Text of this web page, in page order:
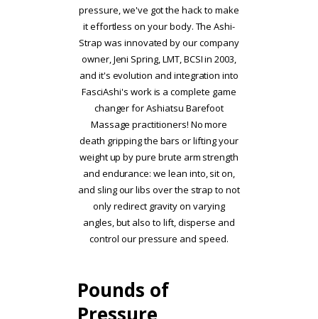
pressure, we've got the hack to make
it effortless on your body. The Ashi-
Strap was innovated by our company
owner, Jeni Spring, LMT, BCSI in 2003,
and it's evolution and integration into
FasciAshi's work is a complete game
changer for Ashiatsu Barefoot
Massage practitioners! No more
death gripping the bars or lifting your
weight up by pure brute arm strength
and endurance: we lean into, sit on,
and sling our libs over the strap to not
only redirect gravity on varying
angles, but also to lift, disperse and
control our pressure and speed.
Pounds of